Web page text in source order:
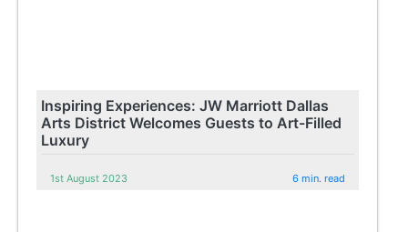
Inspiring Experiences: JW Marriott Dallas
Arts District Welcomes Guests to Art-Filled
Luxury
1st August 2023 6 min. read